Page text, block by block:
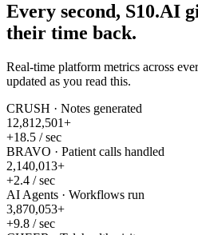
Every second, S10.AI
their time back.
Real-time platform metrics across
updated as you read this.
CRUSH · Notes generated
12,812,547+
+18.5 / sec
BRAVO · Patient calls handled
2,140,019+
+2.4 / sec
AI Agents · Workflows run
3,870,078+
+9.8 / sec